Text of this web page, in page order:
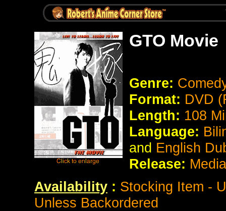
GTO Movie
Genre:
Format: DVD
Length: 108
Language:
and English
Release:
Availability : Stocking Item -
Unless Backordered